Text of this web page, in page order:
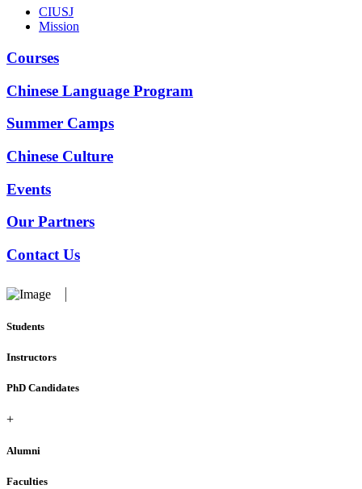
CIUSJ
Mission
Courses
Chinese Language Program
Summer Camps
Chinese Culture
Events
Our Partners
Contact Us
Students
Instructors
PhD Candidates
+
Alumni
Faculties